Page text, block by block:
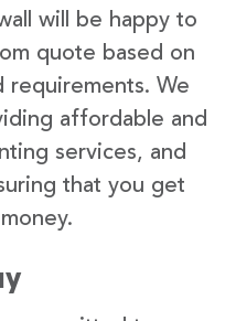
will be happy to
quote based on
requirements. We
affordable and
services, and
that you get